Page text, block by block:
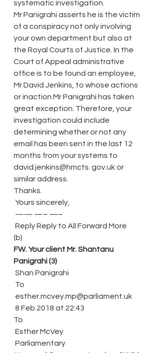
systematic investigation.
Mr Panigrahi asserts he is the victim
of a conspiracy not only involving
your own department but also at
the Royal Courts of Justice. In the
Court of Appeal administrative
office is to be found an employee,
Mr David Jenkins, to whose actions
or inaction Mr Panigrahi has taken
great exception. Therefore, your
investigation could include
determining whether or not any
email has been sent in the last 12
months from your systems to
david.jenkins@hmcts. gov.uk or
similar address.
Thanks.
Yours sincerely,
—— —– —–
Reply Reply to All Forward More
(b)
FW. Your client Mr. Shantanu
Panigrahi (3)
Shan Panigrahi
To
esther.mcvey.mp@parliament.uk
8 Feb 2018 at 22:43
To
Esther McVey
Parliamentary